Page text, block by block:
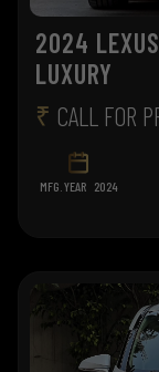
2024
LUXURY
₹ CALL FOR
MFG. YEAR 2024